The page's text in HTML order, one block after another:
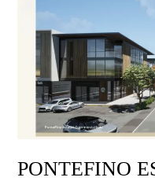
PONTEFINO